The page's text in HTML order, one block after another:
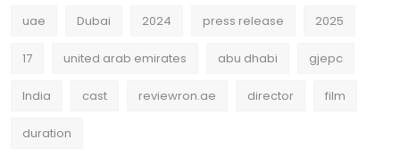
uae Dubai 2024 press release 2025
17 united arab emirates abu dhabi gjepc
India cast reviewron.ae director film
duration